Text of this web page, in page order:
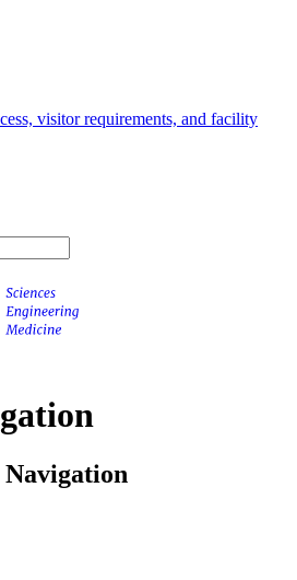
visitor requirements, and facility